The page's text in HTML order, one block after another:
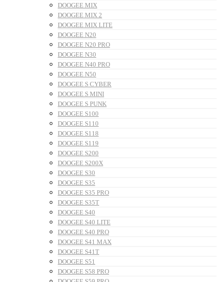
DOOGEE MIX
DOOGEE MIX 2
DOOGEE MIX LITE
DOOGEE N20
DOOGEE N20 PRO
DOOGEE N30
DOOGEE N40 PRO
DOOGEE N50
DOOGEE S CYBER
DOOGEE S MINI
DOOGEE S PUNK
DOOGEE S100
DOOGEE S110
DOOGEE S118
DOOGEE S119
DOOGEE S200
DOOGEE S200X
DOOGEE S30
DOOGEE S35
DOOGEE S35 PRO
DOOGEE S35T
DOOGEE S40
DOOGEE S40 LITE
DOOGEE S40 PRO
DOOGEE S41 MAX
DOOGEE S41T
DOOGEE S51
DOOGEE S58 PRO